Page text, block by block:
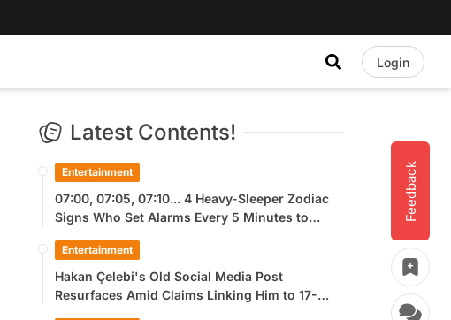
Login
Feedback
Latest Contents!
Entertainment
07:00, 07:05, 07:10... 4 Heavy-Sleeper Zodiac
Signs Who Set Alarms Every 5 Minutes to
Entertainment
Hakan Çelebi's Old Social Media Post
Resurfaces Amid Claims Linking Him to 17-